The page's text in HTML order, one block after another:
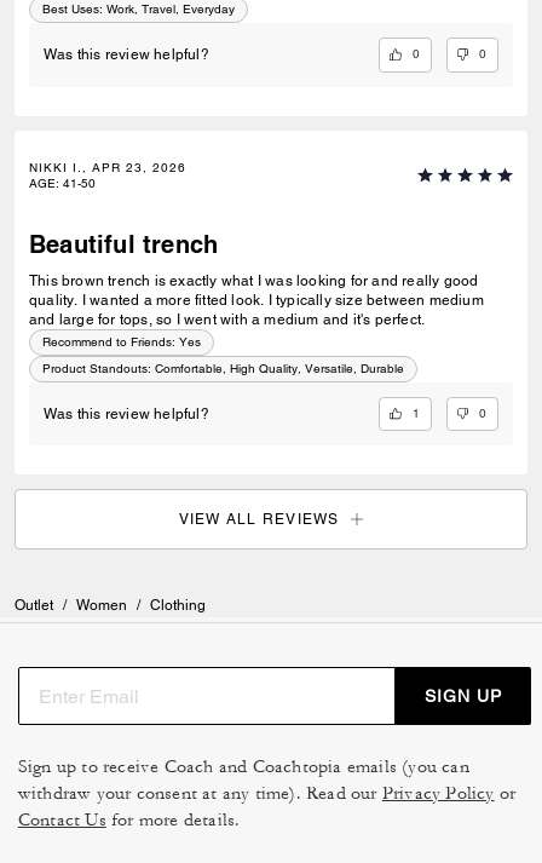
Best Uses: Work, Travel, Everyday
Was this review helpful? 0 0
NIKKI I., APR 23, 2026
AGE: 41-50
Beautiful trench
This brown trench is exactly what I was looking for and really good
quality. I wanted a more fitted look. I typically size between medium
and large for tops, so I went with a medium and it's perfect.
Recommend to Friends: Yes
Product Standouts: Comfortable, High Quality, Versatile, Durable
Was this review helpful? 1 0
VIEW ALL REVIEWS
Outlet / Women / Clothing
SIGN UP
Sign up to receive Coach and Coachtopia emails (you can
withdraw your consent at any time). Read our Privacy Policy or
Contact Us for more details.